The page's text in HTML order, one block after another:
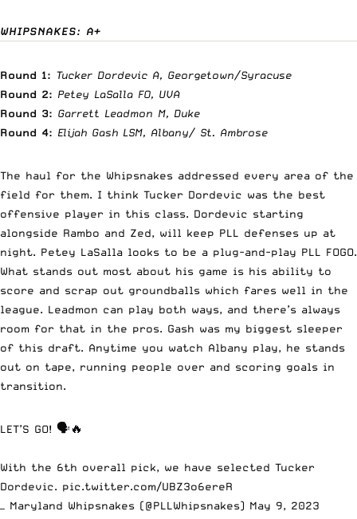
WHIPSNAKES: A+
Round 1: Tucker Dordevic A, Georgetown/Syracuse
Round 2: Petey LaSalla FO, UVA
Round 3: Garrett Leadmon M, Duke
Round 4: Elijah Gash LSM, Albany/ St. Ambrose
The haul for the Whipsnakes addressed every area of the
field for them. I think Tucker Dordevic was the best
offensive player in this class. Dordevic starting
alongside Rambo and Zed, will keep PLL defenses up at
night. Petey LaSalla looks to be a plug-and-play PLL FOGO.
What stands out most about his game is his ability to
score and scrap out groundballs which fares well in the
league. Leadmon can play both ways, and there’s always
room for that in the pros. Gash was my biggest sleeper
of this draft. Anytime you watch Albany play, he stands
out on tape, running people over and scoring goals in
transition.
LET’S GO! 🗣️🔥
With the 6th overall pick, we have selected Tucker
Dordevic. pic.twitter.com/UBZ3o6ereR
— Maryland Whipsnakes (@PLLWhipsnakes) May 9, 2023